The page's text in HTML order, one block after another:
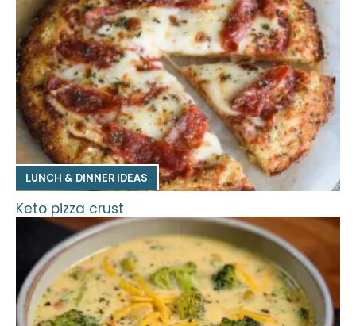
LUNCH & DINNER IDEAS
Keto pizza crust